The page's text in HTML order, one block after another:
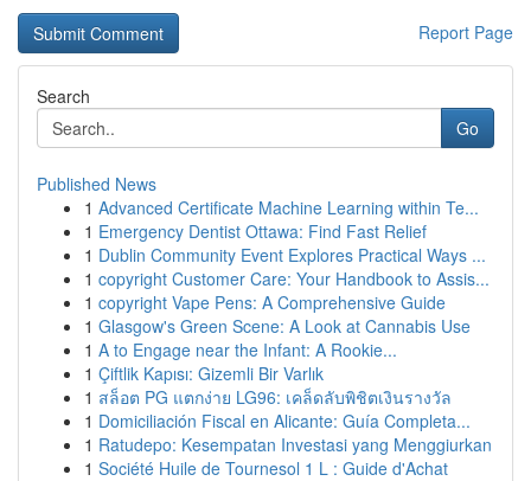
Report Page
Search
Go
Published News
1 Advanced Certificate Machine Learning within Te...
1 Emergency Dentist Ottawa: Find Fast Relief
1 Dublin Community Event Explores Practical Ways ...
1 copyright Customer Care: Your Handbook to Assis...
1 copyright Vape Pens: A Comprehensive Guide
1 Glasgow's Green Scene: A Look at Cannabis Use
1 A to Engage near the Infant: A Rookie...
1 Çiftlik Kapısı: Gizemli Bir Varlık
1 สล็อต PG แตกง่าย LG96: เคล็ดลับพิชิตเงินรางวัล
1 Domiciliación Fiscal en Alicante: Guía Completa...
1 Ratudepo: Kesempatan Investasi yang Menggiurkan
1 Société Huile de Tournesol 1 L : Guide d'Achat